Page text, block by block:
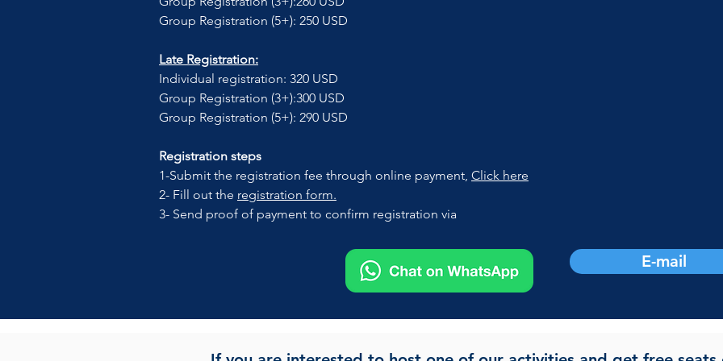
Group Registration (5+): 250 USD
Late Registration:
Individual registration: 320 USD
Group Registration (3+):300 USD
Group Registration (5+): 290 USD
Registration steps
1-Submit the registration fee through online payment, Click here
2- Fill out the registration form.
3- Send proof of payment to confirm registration via
E-mail